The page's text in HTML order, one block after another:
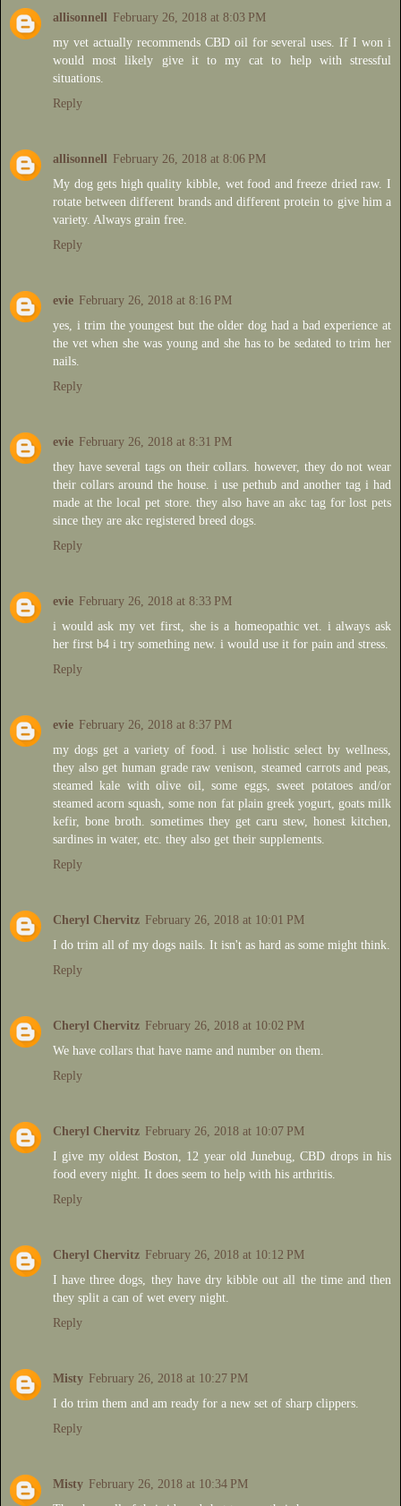
allisonnell February 26, 2018 at 8:03 PM
my vet actually recommends CBD oil for several uses. If I won i
would most likely give it to my cat to help with stressful
situations.
Reply
allisonnell February 26, 2018 at 8:06 PM
My dog gets high quality kibble, wet food and freeze dried raw. I
rotate between different brands and different protein to give him a
variety. Always grain free.
Reply
evie February 26, 2018 at 8:16 PM
yes, i trim the youngest but the older dog had a bad experience at
the vet when she was young and she has to be sedated to trim her
nails.
Reply
evie February 26, 2018 at 8:31 PM
they have several tags on their collars. however, they do not wear
their collars around the house. i use pethub and another tag i had
made at the local pet store. they also have an akc tag for lost pets
since they are akc registered breed dogs.
Reply
evie February 26, 2018 at 8:33 PM
i would ask my vet first, she is a homeopathic vet. i always ask
her first b4 i try something new. i would use it for pain and stress.
Reply
evie February 26, 2018 at 8:37 PM
my dogs get a variety of food. i use holistic select by wellness,
they also get human grade raw venison, steamed carrots and peas,
steamed kale with olive oil, some eggs, sweet potatoes and/or
steamed acorn squash, some non fat plain greek yogurt, goats milk
kefir, bone broth. sometimes they get caru stew, honest kitchen,
sardines in water, etc. they also get their supplements.
Reply
Cheryl Chervitz February 26, 2018 at 10:01 PM
I do trim all of my dogs nails. It isn't as hard as some might think.
Reply
Cheryl Chervitz February 26, 2018 at 10:02 PM
We have collars that have name and number on them.
Reply
Cheryl Chervitz February 26, 2018 at 10:07 PM
I give my oldest Boston, 12 year old Junebug, CBD drops in his
food every night. It does seem to help with his arthritis.
Reply
Cheryl Chervitz February 26, 2018 at 10:12 PM
I have three dogs, they have dry kibble out all the time and then
they split a can of wet every night.
Reply
Misty February 26, 2018 at 10:27 PM
I do trim them and am ready for a new set of sharp clippers.
Reply
Misty February 26, 2018 at 10:34 PM